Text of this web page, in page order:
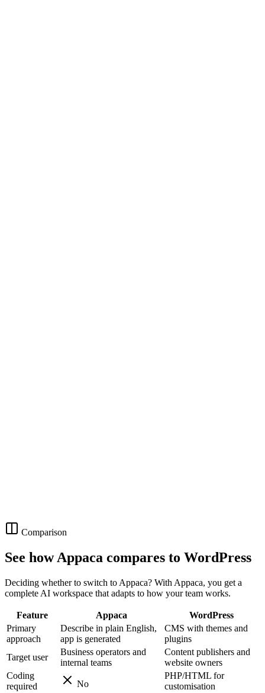
Comparison
See how Appaca compares to WordPress
Deciding whether to switch to Appaca? With Appaca, you get a
complete AI workspace that adapts to how your team works.
Feature Appaca
WordPress
Primary
approach
Describe in plain English,
app is generated
CMS with themes and
plugins
Target user
Business operators and
internal teams
Content publishers and
website owners
Coding
required
No
PHP/HTML for
customisation